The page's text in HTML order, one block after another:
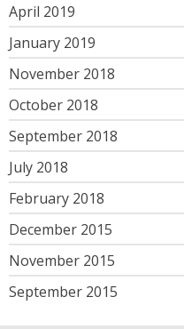
April 2019
January 2019
November 2018
October 2018
September 2018
July 2018
February 2018
December 2015
November 2015
September 2015